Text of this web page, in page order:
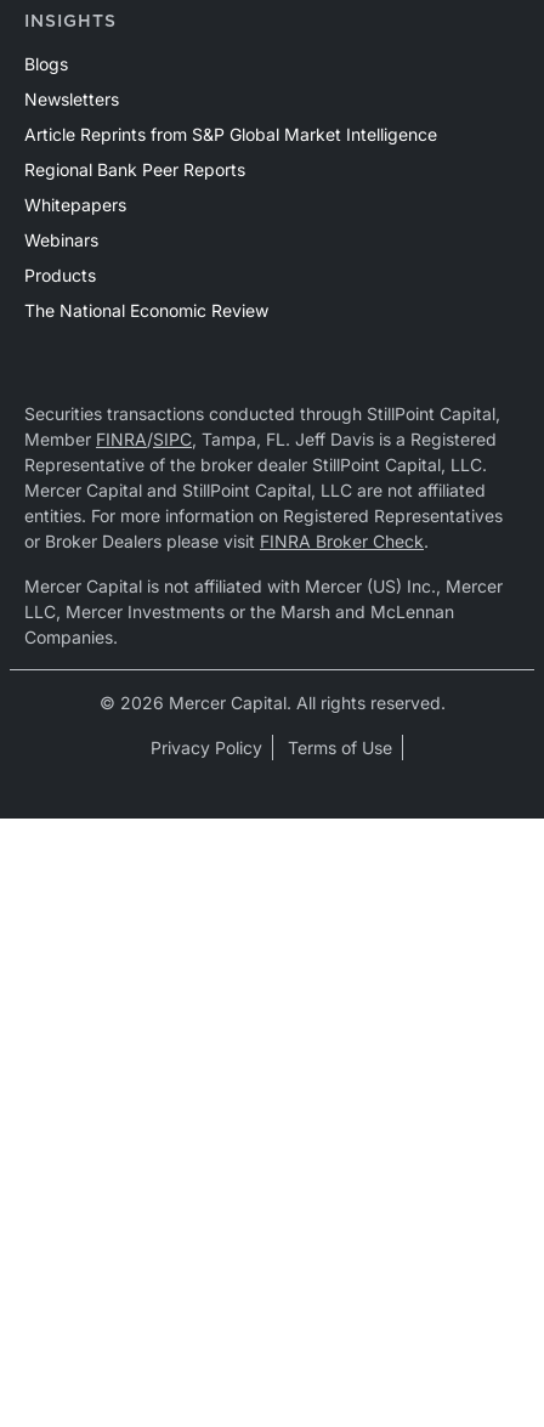
INSIGHTS
Blogs
Newsletters
Article Reprints from S&P Global Market Intelligence
Regional Bank Peer Reports
Whitepapers
Webinars
Products
The National Economic Review
Securities transactions conducted through StillPoint Capital,
Member FINRA/SIPC, Tampa, FL. Jeff Davis is a Registered
Representative of the broker dealer StillPoint Capital, LLC.
Mercer Capital and StillPoint Capital, LLC are not affiliated
entities. For more information on Registered Representatives
or Broker Dealers please visit FINRA Broker Check.
Mercer Capital is not affiliated with Mercer (US) Inc., Mercer
LLC, Mercer Investments or the Marsh and McLennan
Companies.
© 2026 Mercer Capital. All rights reserved.
Privacy Policy Terms of Use